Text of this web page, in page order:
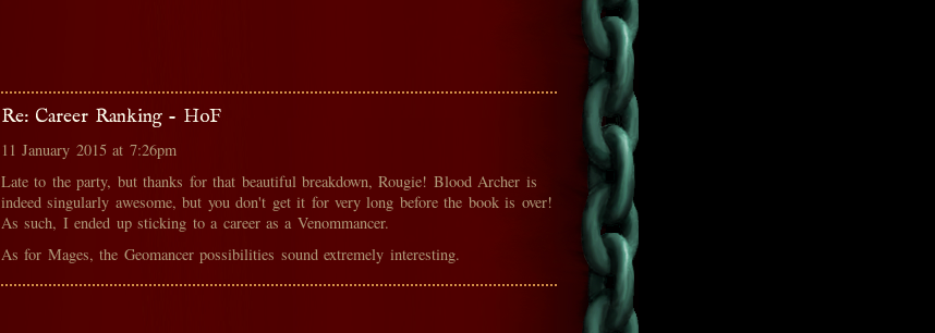
Re: Career Ranking - HoF
11 January 2015 at 7:26pm
Late to the party, but thanks for that beautiful breakdown, Rougie! Blood Archer is
indeed singularly awesome, but you don't get it for very long before the book is over!
As such, I ended up sticking to a career as a Venommancer.
As for Mages, the Geomancer possibilities sound extremely interesting.